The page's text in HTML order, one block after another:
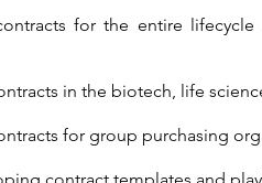
for the entire
in the biotech, life
for group purchasing